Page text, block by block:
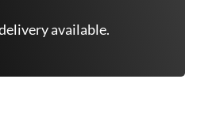
available.